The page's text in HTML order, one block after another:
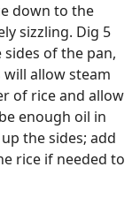
down to the
sizzling. Dig 5
of the pan,
will allow steam
of rice and allow
enough oil in
the sides; add
rice if needed to